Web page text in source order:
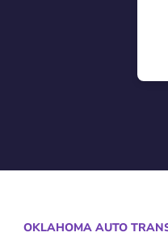
OKLAHOMA AUTO